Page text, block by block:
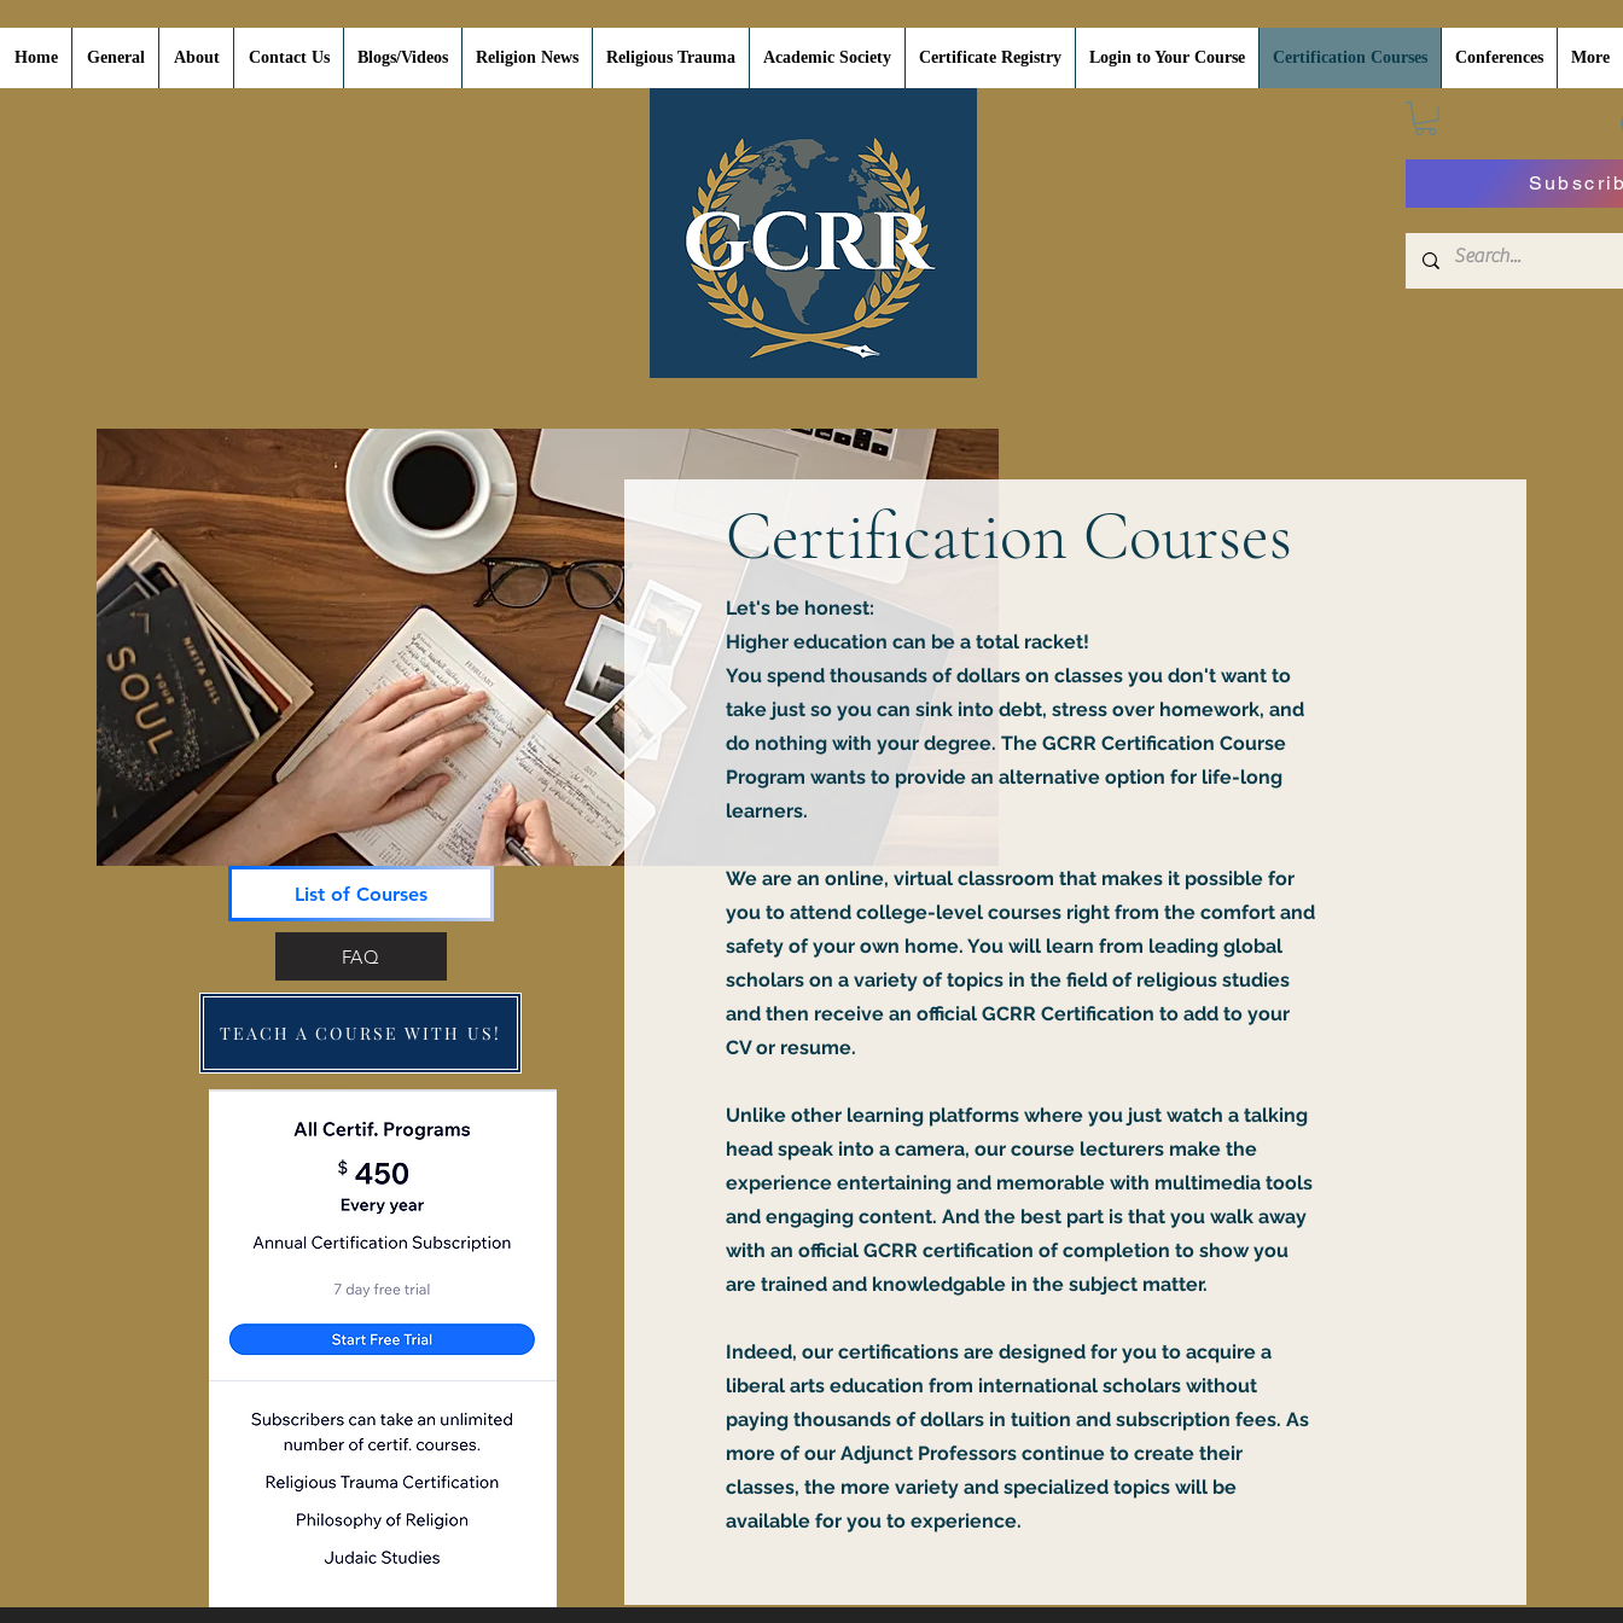
Home General About Contact Us Blogs/Videos Religion News Religious Trauma Academic Society Certificate Registry Login to Your Course Certification Courses Conferences More
List of Courses
FAQ
TEACH A COURSE WITH US!
Certification Courses
Let's be honest:
Higher education can be a total racket!
You spend thousands of dollars on classes you don't want to
take just so you can sink into debt, stress over homework, and
do nothing with your degree. The GCRR Certification Course
Program wants to provide an alternative option for life-long
learners.
We are an online, virtual classroom that makes it possible for
you to attend college-level courses right from the comfort and
safety of your own home. You will learn from leading global
scholars on a variety of topics in the field of religious studies
and then receive an official GCRR Certification to add to your
CV or resume.
Unlike other learning platforms where you just watch a talking
head speak into a camera, our course lecturers make the
experience entertaining and memorable with multimedia tools
and engaging content. And the best part is that you walk away
with an official GCRR certification of completion to show you
are trained and knowledgable in the subject matter.
Indeed, our certifications are designed for you to acquire a
liberal arts education from international scholars without
paying thousands of dollars in tuition and subscription fees. As
more of our Adjunct Professors continue to create their
classes, the more variety and specialized topics will be
available for you to experience.